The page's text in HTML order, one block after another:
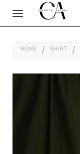
HOME / SHIRT /